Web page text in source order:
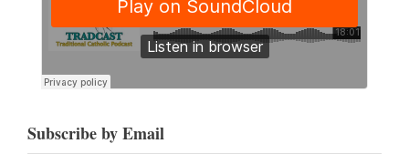
Subscribe by Email